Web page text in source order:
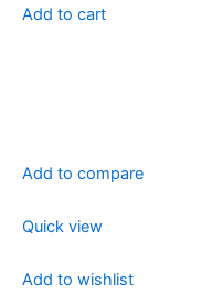
Add to cart
Add to compare
Quick view
Add to wishlist